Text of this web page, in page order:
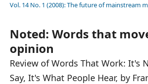
Vol. 14 No. 1 (2008): The future of mainstream
Noted: Words that
opinion
Review of Words That Work: It's
Say, It's What People Hear, by